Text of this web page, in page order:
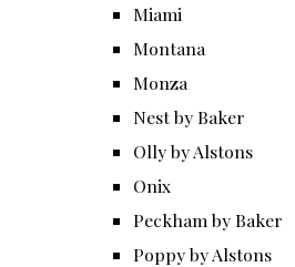
Miami
Montana
Monza
Nest by Baker
Olly by Alstons
Onix
Peckham by Baker
Poppy by Alstons